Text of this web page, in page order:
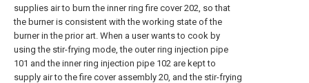
supplies air to burn the inner ring fire cover 202, so that
the burner is consistent with the working state of the
burner in the prior art. When a user wants to cook by
using the stir-frying mode, the outer ring injection pipe
101 and the inner ring injection pipe 102 are kept to
supply air to the fire cover assembly 20, and the stir-frying